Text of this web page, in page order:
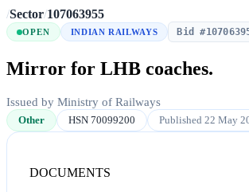
/Sector/107063955
OPEN INDIAN RAILWAYS Bid
Mirror for LHB coaches.
Issued by Ministry of Railways
Other HSN 70099200 Published 22 May
DOCUMENTS